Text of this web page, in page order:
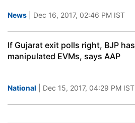
News | Dec 16, 2017, 02:46 PM IST
If Gujarat exit polls right, BJP has
manipulated EVMs, says AAP
National | Dec 15, 2017, 04:29 PM IST